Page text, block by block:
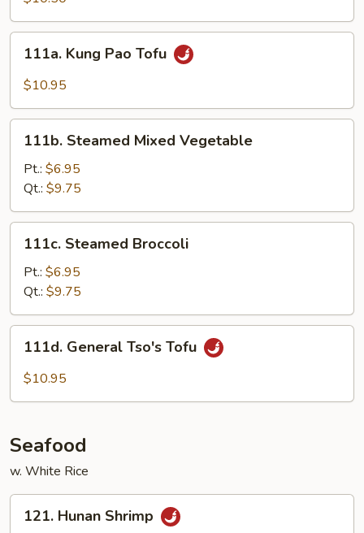
Vegetables
Kung
Pao
111a. Kung Pao Tofu
$10.95
Steamed
Mixed
Vegetable
111b. Steamed Mixed Vegetable
Pt.: $6.95
Qt.: $9.75
Steamed
Broccoli
111c. Steamed Broccoli
Pt.: $6.95
Qt.: $9.75
General
Tso's
111d. General Tso's Tofu
$10.95
Seafood
w. White Rice
Hunan
121. Hunan Shrimp